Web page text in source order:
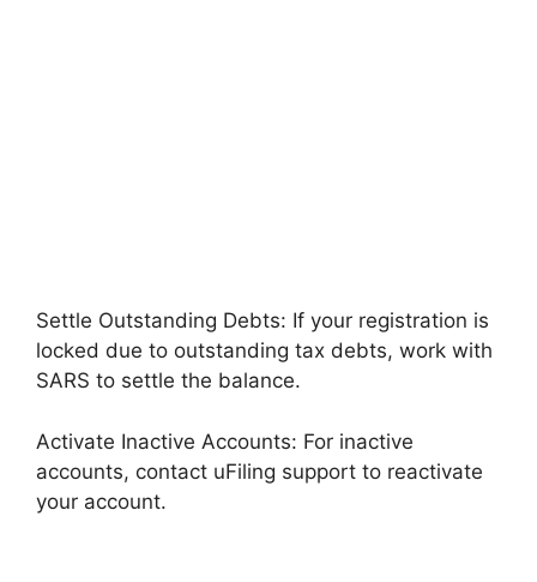
Settle Outstanding Debts: If your registration is
locked due to outstanding tax debts, work with
SARS to settle the balance.
Activate Inactive Accounts: For inactive
accounts, contact uFiling support to reactivate
your account.